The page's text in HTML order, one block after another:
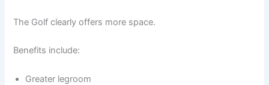
The Golf clearly offers more space.
Benefits include:
Greater legroom